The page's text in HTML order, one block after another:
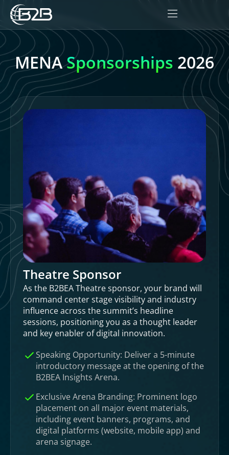
MENASponsorships 2026
Theatre Sponsor
As the B2BEA Theatre sponsor, your brand will
command center stage visibility and industry
influence across the summit’s headline
sessions, positioning you as a thought leader
and key enabler of digital innovation.
Speaking Opportunity: Deliver a 5-minute
introductory message at the opening of the
B2BEA Insights Arena.
Exclusive Arena Branding: Prominent logo
placement on all major event materials,
including event banners, programs, and
digital platforms (website, mobile app) and
arena signage.